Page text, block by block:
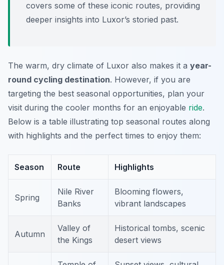
covers some of these iconic routes, providing
deeper insights into Luxor’s storied past.
The warm, dry climate of Luxor also makes it a year-
round cycling destination. However, if you are
targeting the best seasonal opportunities, plan your
visit during the cooler months for an enjoyable ride.
Below is a table illustrating top seasonal routes along
with highlights and the perfect times to enjoy them:
Season Route Highlights
Spring
Nile River
Banks
Blooming flowers,
vibrant landscapes
Autumn
Valley of
the Kings
Historical tombs, scenic
desert views